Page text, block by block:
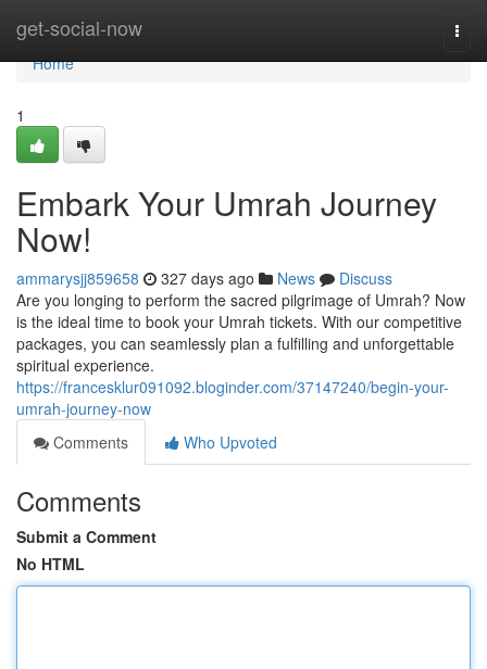
get-social-now
Home
Home
1
Embark Your Umrah Journey
Now!
ammarysjj859658 327 days ago News
Discuss
Are you longing to perform the sacred pilgrimage of Umrah? Now
is the ideal time to book your Umrah tickets. With our competitive
packages, you can seamlessly plan a fulfilling and unforgettable
spiritual experience.
https://francesklur091092.bloginder.com/37147240/begin-your-
umrah-journey-now
Comments
Who Upvoted
Comments
Submit a Comment
No HTML